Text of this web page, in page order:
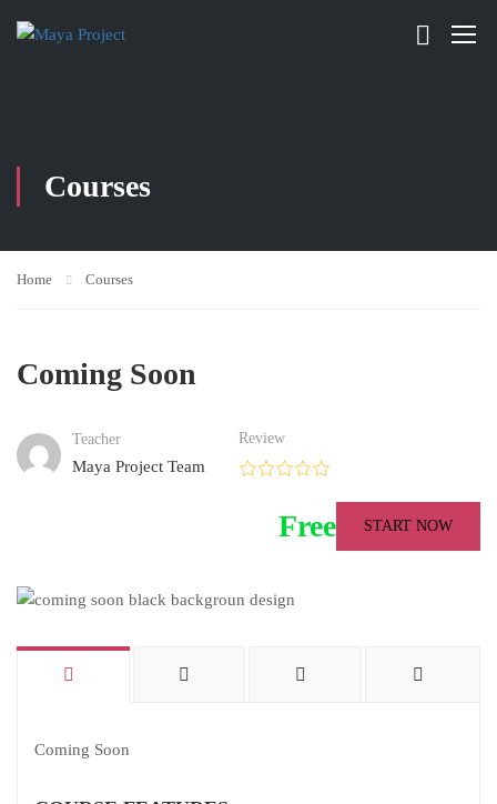
Courses
Home Courses
Coming Soon
Teacher
Maya Project Team
Review
Free START NOW
Coming Soon